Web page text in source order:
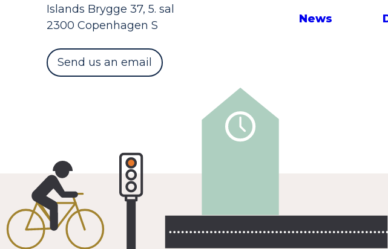
Islands Brygge 37, 5. sal
2300 Copenhagen S
Send us an email
News